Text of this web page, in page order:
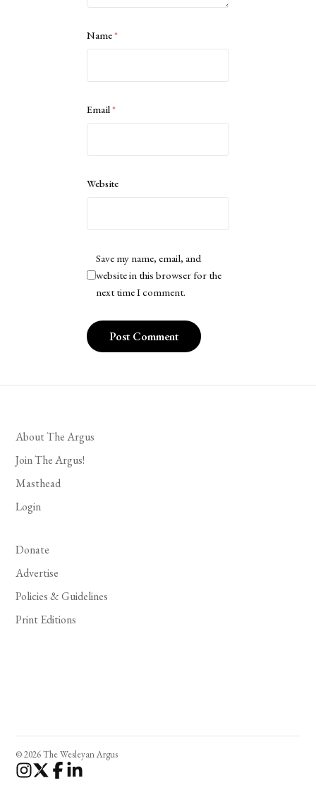
Name*
Email*
Website
Save my name, email, and
website in this browser for the
next time I comment.
About The Argus
Join The Argus!
Masthead
Login
Donate
Advertise
Policies & Guidelines
Print Editions
© 2026 The Wesleyan Argus